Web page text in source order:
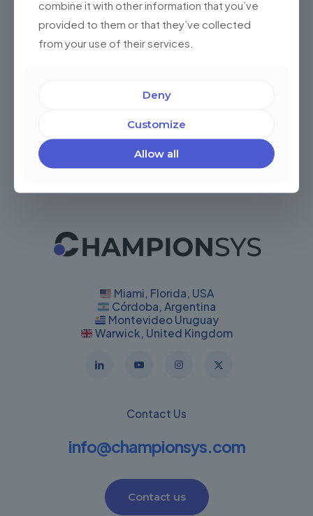
How to Perform Effective Maintenance and
Scale Your Salesforce Organization
and harness its full potential. At Championsys, we
Read more
Miami, Florida, USA
Córdoba, Argentina
Montevideo Uruguay
Warwick, United Kingdom
Contact Us
info@championsys.com
Contact us
combine it with other information that you’ve
provided to them or that they’ve collected
from your use of their services.
Deny
Customize
Allow all